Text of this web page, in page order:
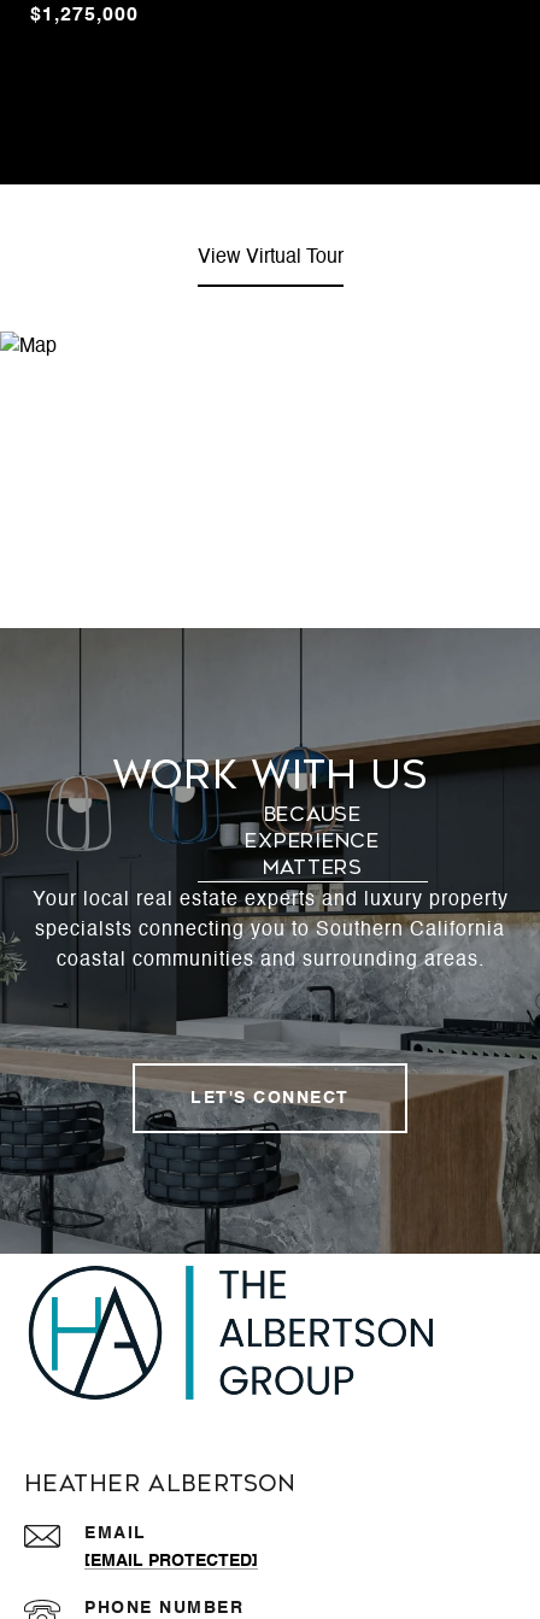
$1,275,000
View Virtual Tour
Work With Us
Your local real estate experts and luxury property
specialsts connecting you to Southern California
coastal communities and surrounding areas.
LET'S CONNECT
Heather Albertson
EMAIL
[EMAIL PROTECTED]
PHONE NUMBER